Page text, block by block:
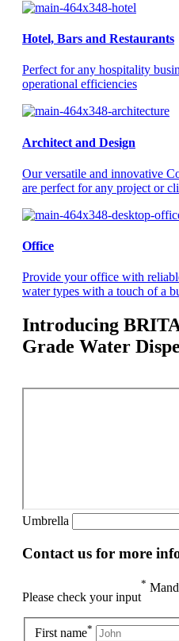
Hotel, Bars and Restaurants
Perfect for any hospitality
operational efficiencies
Architect and Design
Our versatile and innovative
are perfect for any project or
Office
Provide your office with
water types with a touch of a
Introducing
Grade Water
Umbrella
Contact us for more
Please check your input
*
First name*